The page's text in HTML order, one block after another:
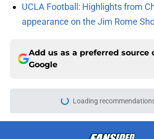
UCLA Football: Highlights from
appearance on the Jim Rome
Add us as a preferred source
Google
Loading Please wait